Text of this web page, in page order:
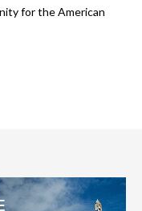
for the American